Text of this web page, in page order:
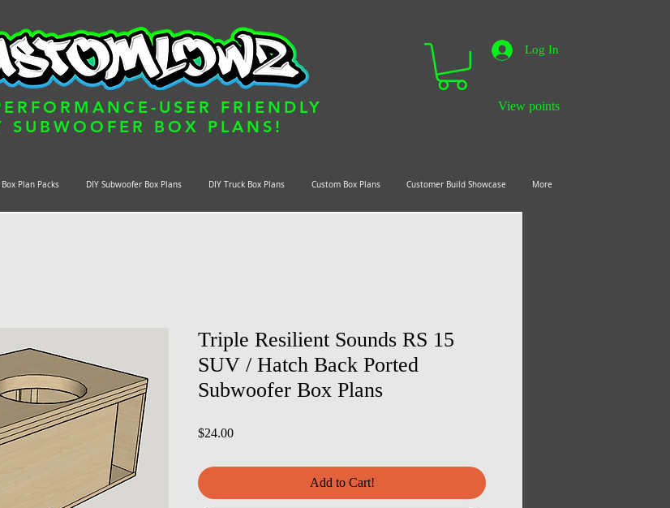
USER FRIENDLY
SUBWOOFER BOX PLANS!
Log In
View points
Box Plan Packs DIY Subwoofer Box Plans DIY Truck Box Plans Custom Box Plans Customer Build Showcase More
Triple Resilient Sounds RS 15
SUV / Hatch Back Ported
Subwoofer Box Plans
$24.00Price
Add to Cart!